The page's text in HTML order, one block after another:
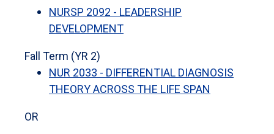
NURSP 2092 - LEADERSHIP
DEVELOPMENT
Fall Term (YR 2)
NUR 2033 - DIFFERENTIAL DIAGNOSIS
THEORY ACROSS THE LIFE SPAN
OR